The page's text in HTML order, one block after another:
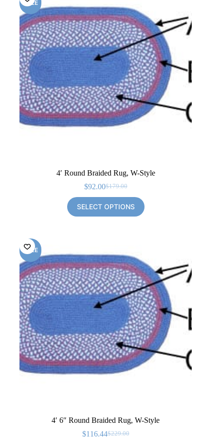
SALE
4′ Round Braided Rug, W-Style
$179.00
Original
price
was:
$179.00.
$92.00Current
price
is:
$92.00.
SELECT OPTIONS
SALE
4′ 6″ Round Braided Rug, W-Style
$229.00
$116.44